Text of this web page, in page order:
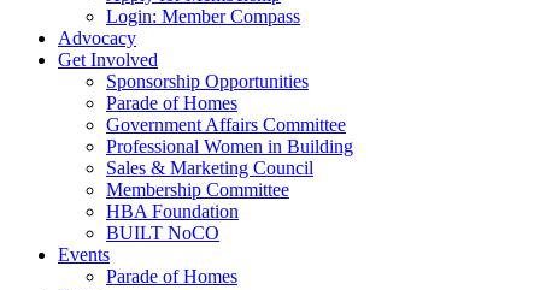
Login: Member Compass
Advocacy
Get Involved
Sponsorship Opportunities
Parade of Homes
Government Affairs Committee
Professional Women in Building
Sales & Marketing Council
Membership Committee
HBA Foundation
BUILT NoCO
Events
Parade of Homes